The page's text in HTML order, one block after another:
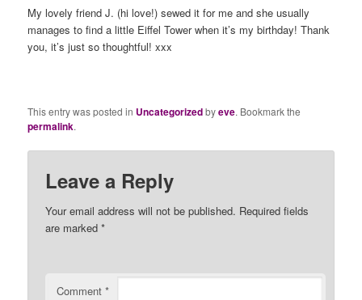
My lovely friend J. (hi love!) sewed it for me and she usually
manages to find a little Eiffel Tower when it’s my birthday! Thank
you, it’s just so thoughtful! xxx
This entry was posted in Uncategorizedbyeve. Bookmark the
permalink.
Leave a Reply
Your email address will not be published. Required fields
are marked*
Comment*